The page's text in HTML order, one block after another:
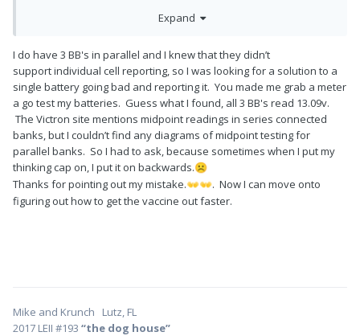
which do not report the internal series cell voltages to the user
Mike
Expand
I do have 3 BB's in parallel and I knew that they didn’t
support individual cell reporting, so I was looking for a solution to a
single battery going bad and reporting it. You made me grab a meter
a go test my batteries. Guess what I found, all 3 BB's read 13.09v.
The Victron site mentions midpoint readings in series connected
banks, but I couldn’t find any diagrams of midpoint testing for
parallel banks. So I had to ask, because sometimes when I put my
thinking cap on, I put it on backwards.☹️
Thanks for pointing out my mistake.👐👐. Now I can move onto
figuring out how to get the vaccine out faster.
Mike and Krunch Lutz, FL
2017 LEII #193 “the dog house”